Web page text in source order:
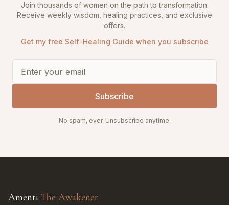
Join thousands of women on the path to transformation.
Receive weekly wisdom, healing practices, and exclusive
offers.
Get my free Self-Healing Guide when you subscribe
Subscribe
No spam, ever. Unsubscribe anytime.
Amenti The Awakener